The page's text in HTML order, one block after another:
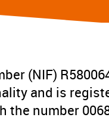
(NIF)
and is
the number